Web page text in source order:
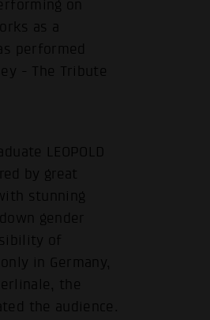
on
as a
performed
- The Tribute
LEOPOLD
by great
stunning
gender
of
in Germany,
the
the audience.